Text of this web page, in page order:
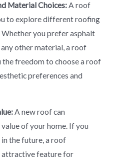
Material Choices:A roof
to explore different roofing
Whether you prefer asphalt
other material, a roof
the freedom to choose a roof
preferences and
A new roof can
of your home. If you
the future, a roof
attractive feature for